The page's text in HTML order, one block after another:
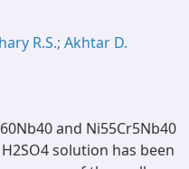
R.S.; Akhtar D.
and Ni55Cr5Nb40
solution has been